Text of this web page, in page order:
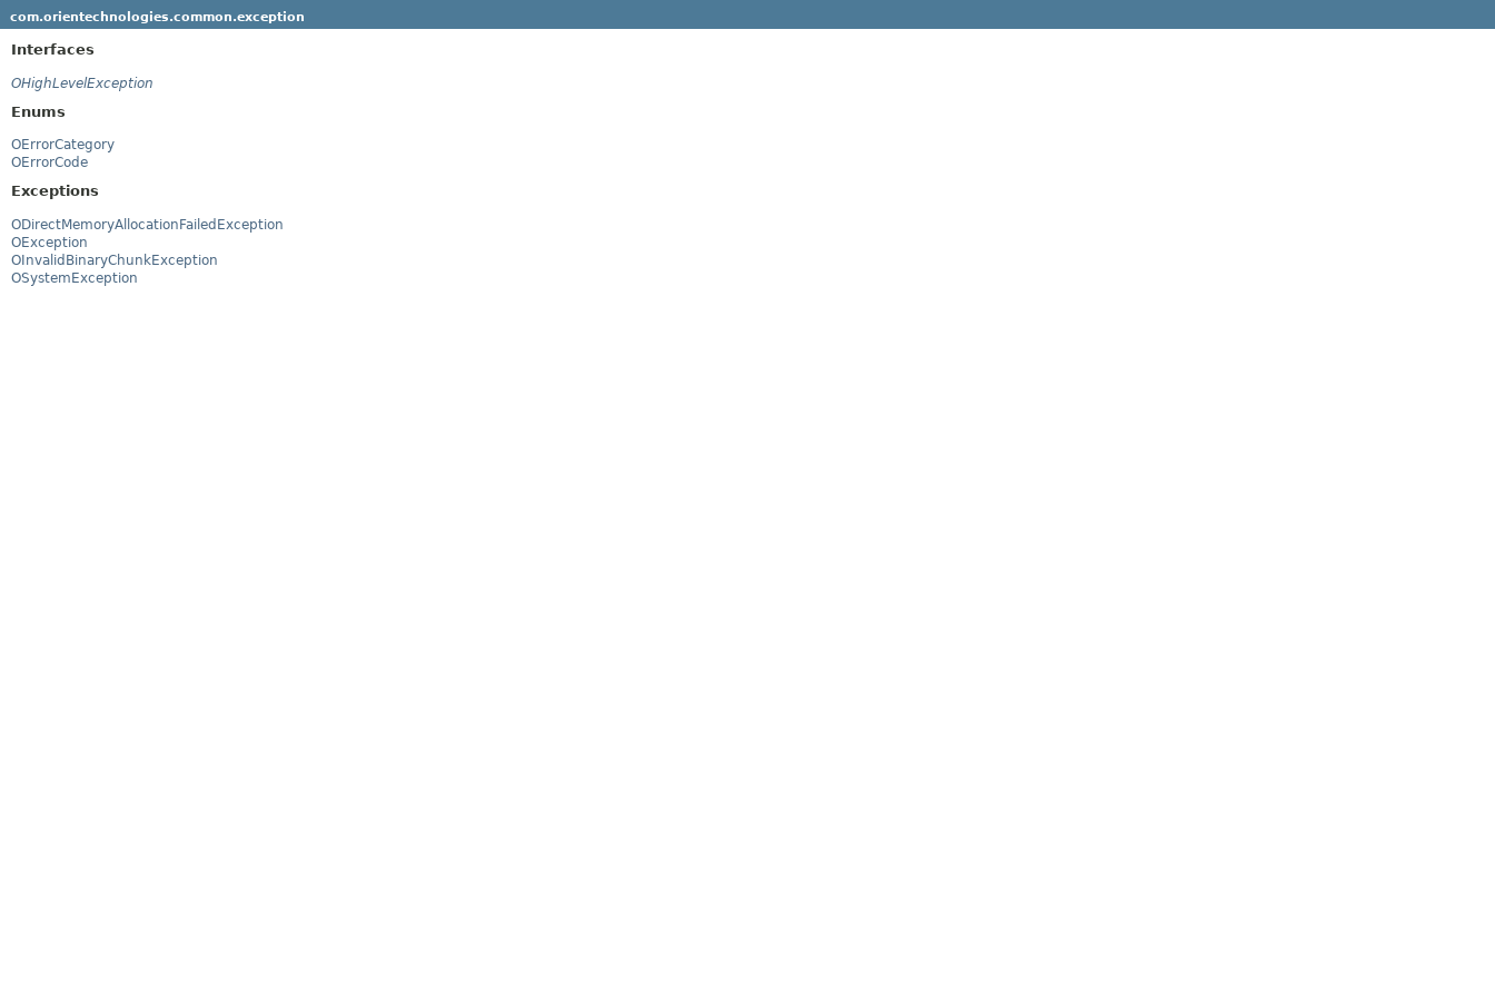
com.orientechnologies.common.exception
Interfaces
OHighLevelException
Enums
OErrorCategory
OErrorCode
Exceptions
ODirectMemoryAllocationFailedException
OException
OInvalidBinaryChunkException
OSystemException